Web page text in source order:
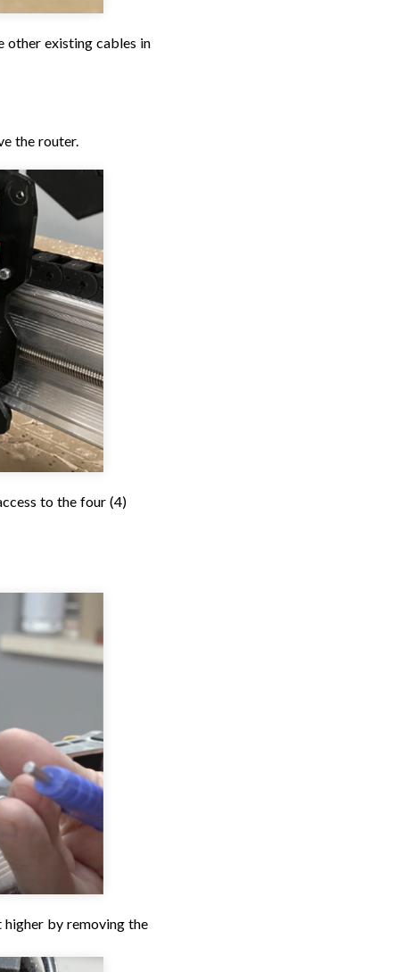
other existing cables in
the router.
to the four (4)
higher by removing the